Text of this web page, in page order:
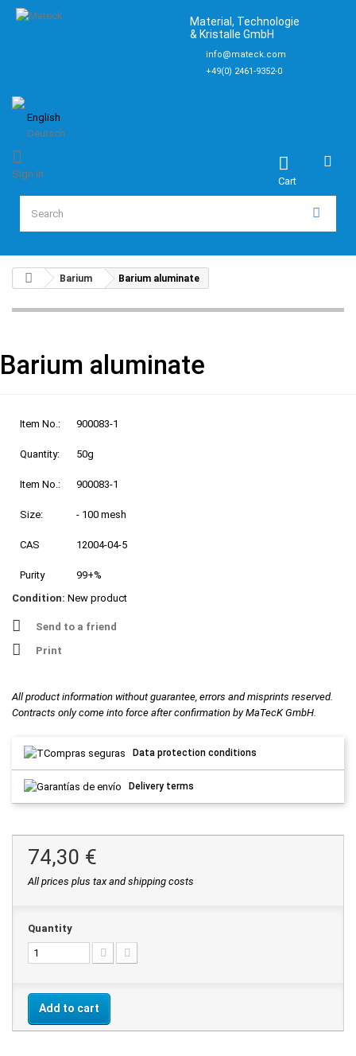
Material, Technologie
& Kristalle GmbH
info@mateck.com
+49(0) 2461-9352-0
English
Deutsch
Cart
Sign in
Barium Barium aluminate
Barium aluminate
Item No.: 900083-1
Quantity: 50g
Item No.: 900083-1
Size: - 100 mesh
CAS 12004-04-5
Purity
99+%
Condition: New product
Send to a friend
Print
All product information without guarantee, errors and misprints reserved.
Contracts only come into force after confirmation by MaTecK GmbH.
Data protection conditions
Delivery terms
74,30 €
All prices plus tax and shipping costs
Quantity
Add to cart